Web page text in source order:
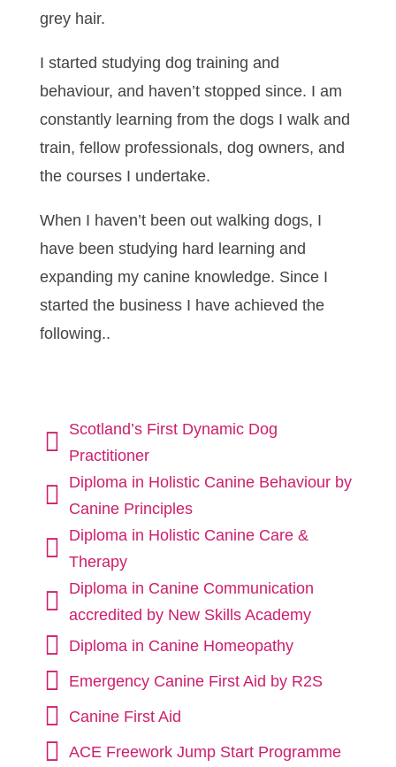
grey hair.
I started studying dog training and
behaviour, and haven’t stopped since. I am
constantly learning from the dogs I walk and
train, fellow professionals, dog owners, and
the courses I undertake.
When I haven’t been out walking dogs, I
have been studying hard learning and
expanding my canine knowledge. Since I
started the business I have achieved the
following..

Scotland’s First Dynamic Dog
Practitioner

Diploma in Holistic Canine Behaviour by
Canine Principles

Diploma in Holistic Canine Care &
Therapy

Diploma in Canine Communication
accredited by New Skills Academy
 Diploma in Canine Homeopathy
 Emergency Canine First Aid by R2S
 Canine First Aid
 ACE Freework Jump Start Programme